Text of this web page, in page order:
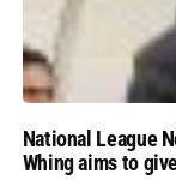
National League
Whing aims to